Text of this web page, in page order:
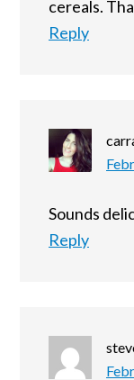
cereals.
Reply
Sounds
Reply